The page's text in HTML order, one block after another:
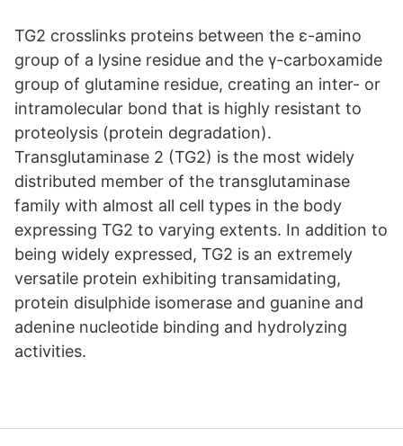
TG2 crosslinks proteins between the ε-amino
group of a lysine residue and the γ-carboxamide
group of glutamine residue, creating an inter- or
intramolecular bond that is highly resistant to
proteolysis (protein degradation).
Transglutaminase 2 (TG2) is the most widely
distributed member of the transglutaminase
family with almost all cell types in the body
expressing TG2 to varying extents. In addition to
being widely expressed, TG2 is an extremely
versatile protein exhibiting transamidating,
protein disulphide isomerase and guanine and
adenine nucleotide binding and hydrolyzing
activities.